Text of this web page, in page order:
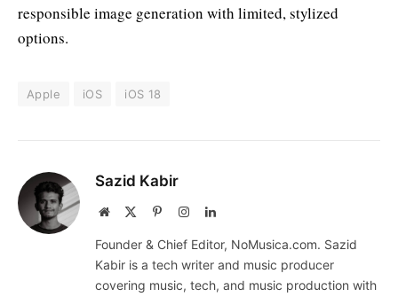
responsible image generation with limited, stylized
options.
Apple iOS iOS 18
Sazid Kabir
Website PinterestInstagramLinkedIn
Founder & Chief Editor, NoMusica.com. Sazid
Kabir is a tech writer and music producer
covering music, tech, and music production with